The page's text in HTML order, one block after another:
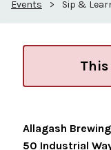
Events > Sip &
This
Allagash
50 Industrial